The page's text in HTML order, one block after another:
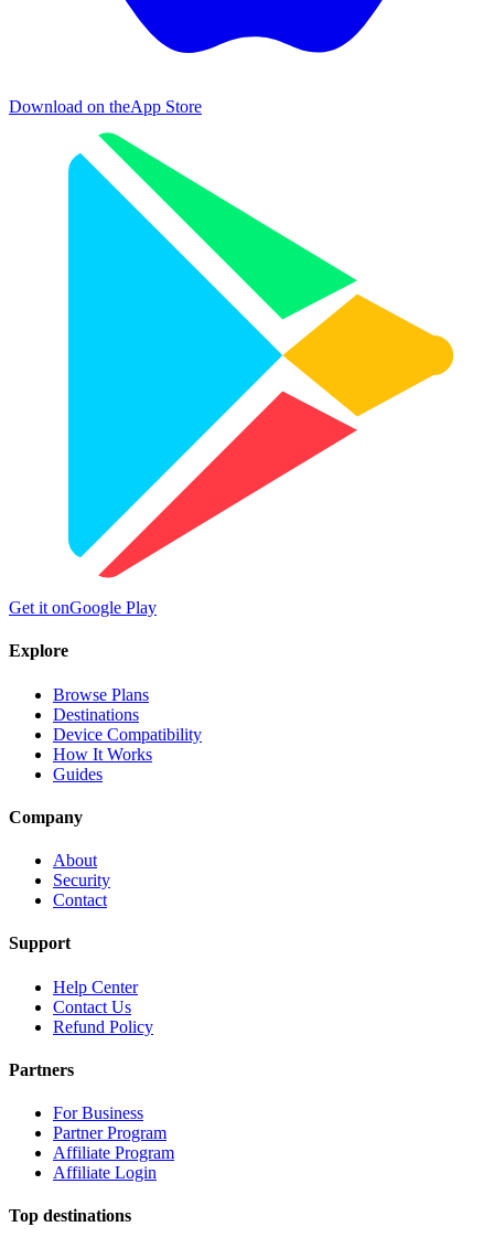
Download on theApp Store
Get it onGoogle Play
Explore
Browse Plans
Destinations
Device Compatibility
How It Works
Guides
Company
About
Security
Contact
Support
Help Center
Contact Us
Refund Policy
Partners
For Business
Partner Program
Affiliate Program
Affiliate Login
Top destinations